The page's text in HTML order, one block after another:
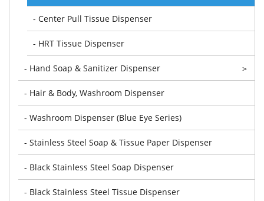
- Center Pull Tissue Dispenser
- HRT Tissue Dispenser
- Hand Soap & Sanitizer Dispenser >
- Hair & Body, Washroom Dispenser
- Washroom Dispenser (Blue Eye Series)
- Stainless Steel Soap & Tissue Paper Dispenser
- Black Stainless Steel Soap Dispenser
- Black Stainless Steel Tissue Dispenser